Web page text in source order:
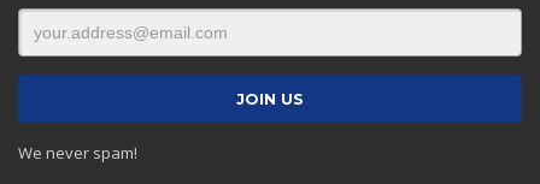
We never spam!